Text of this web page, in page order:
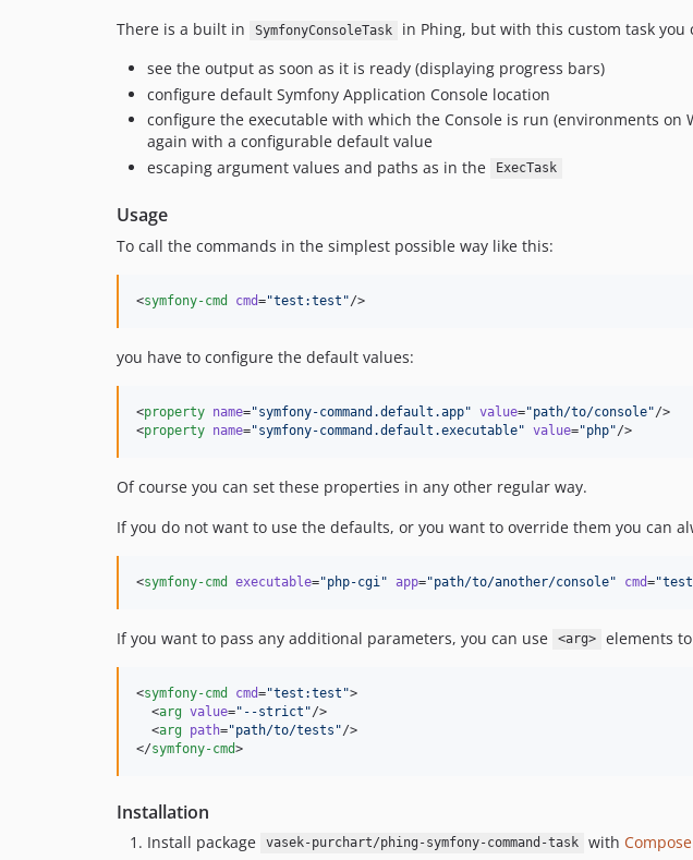
There is a built in
SymfonyConsoleTask
in Phing, but with this custom task you
see the output as soon as it is ready (displaying progress bars)
configure default Symfony Application Console location
configure the executable with which the Console is run (environments
again with a configurable default value
escaping argument values and paths as in the
ExecTask
Usage
To call the commands in the simplest possible way like this:
<symfony-cmd cmd="test:test "/>
you have to configure the default values:
<property name="symfony-command.default.app" value="path/to/console"/>
<property name="symfony-command.default.executable" value="php"/>
Of course you can set these properties in any other regular way.
If you do not want to use the defaults, or you want to override them you can
<symfony-cmd executable="php-cgi " app="path/to/another/console" cmd="
If you want to pass any additional parameters, you can use <arg> elements
<symfony-cmd cmd="test:test ">
  <
arg value=" --strict "/>
  <
arg path="path/to/tests "/>
</symfony-cmd>
Installation
Install package vasek-purchart/phing-symfony-command-task with